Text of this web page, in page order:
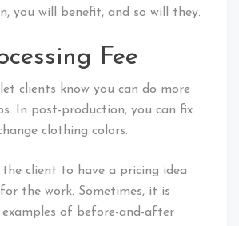
you will benefit, and so will they.
Fee
let clients know you can do more
In post-production, you can fix
clothing colors.
the client to have a pricing idea
the work. Sometimes, it is
of before-and-after